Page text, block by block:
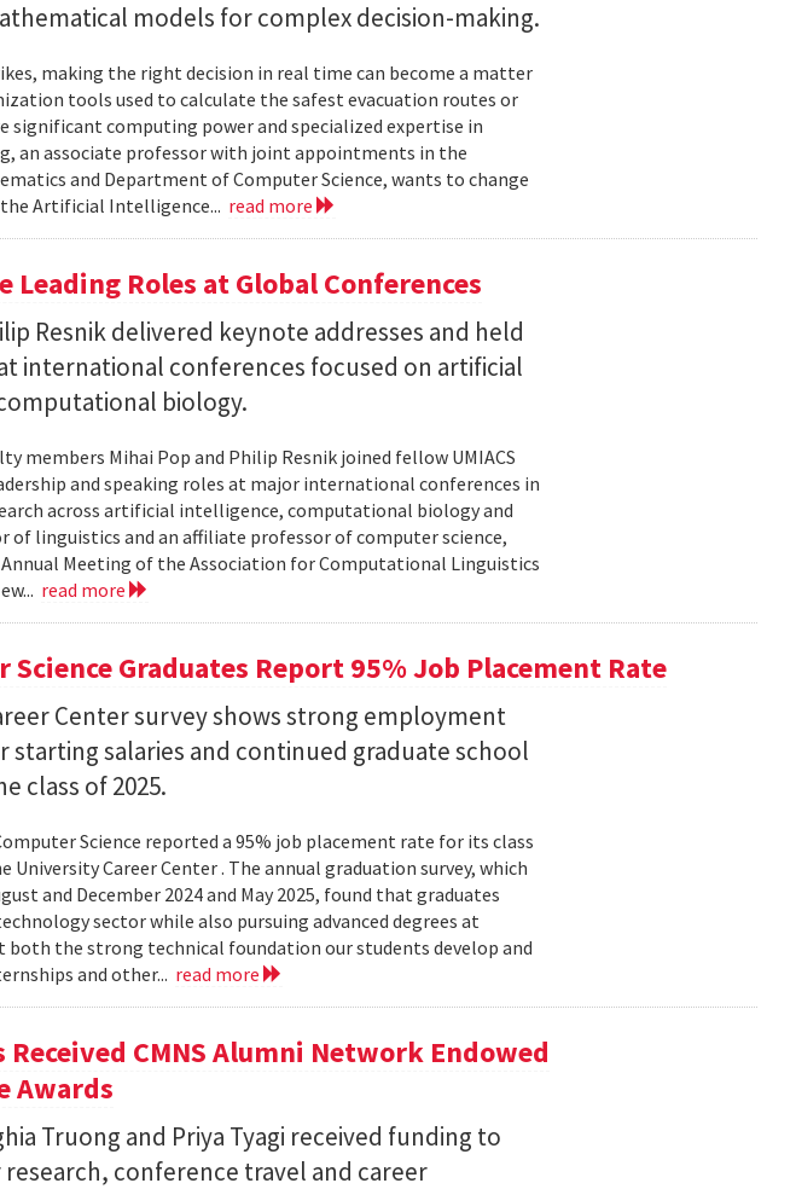
models for complex decision-making.
making the right decision in real time can become a matter
tools used to calculate the safest evacuation routes or
significant computing power and specialized expertise in
an associate professor with joint appointments in the
and Department of Computer Science, wants to change
Artificial Intelligence... read more
Leading Roles at Global Conferences
Resnik delivered keynote addresses and held
international conferences focused on artificial
biology.
members Mihai Pop and Philip Resnik joined fellow UMIACS
and speaking roles at major international conferences in
across artificial intelligence, computational biology and
of linguistics and an affiliate professor of computer science,
Meeting of the Association for Computational Linguistics
read more
Science Graduates Report 95% Job Placement Rate
Center survey shows strong employment
starting salaries and continued graduate school
class of 2025.
Science reported a 95% job placement rate for its class
University Career Center . The annual graduation survey, which
and December 2024 and May 2025, found that graduates
sector while also pursuing advanced degrees at
the strong technical foundation our students develop and
and other... read more
Received CMNS Alumni Network Endowed
Awards
Truong and Priya Tyagi received funding to
conference travel and career